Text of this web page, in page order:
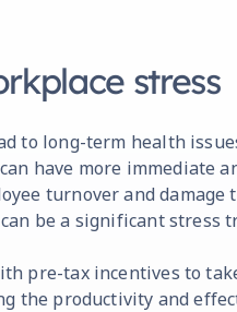
stress
to long-term health
have more immediate
turnover and damage
be a significant stress
pre-tax incentives to
the productivity and